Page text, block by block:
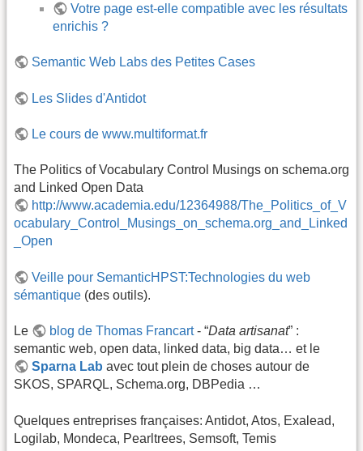
Votre page est-elle compatible avec les résultats
enrichis ?
Semantic Web Labs des Petites Cases
Les Slides d'Antidot
Le cours de www.multiformat.fr
The Politics of Vocabulary Control Musings on schema.org
and Linked Open Data
http://www.academia.edu/12364988/The_Politics_of_V
ocabulary_Control_Musings_on_schema.org_and_Linked
_Open
Veille pour SemanticHPST:Technologies du web
sémantique (des outils).
Le blog de Thomas Francart- “Data artisanat” :
semantic web, open data, linked data, big data… et le
Sparna Lab avec tout plein de choses autour de
SKOS, SPARQL, Schema.org, DBPedia …
Quelques entreprises françaises: Antidot, Atos, Exalead,
Logilab, Mondeca, Pearltrees, Semsoft, Temis